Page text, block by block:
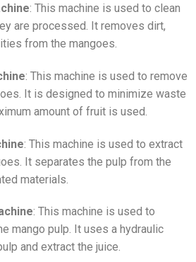
: This machine is used to clean
are processed. It removes dirt,
from the mangoes.
: This machine is used to remove
It is designed to minimize waste
amount of fruit is used.
: This machine is used to extract
It separates the pulp from the
materials.
: This machine is used to
mango pulp. It uses a hydraulic
and extract the juice.